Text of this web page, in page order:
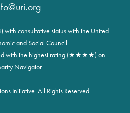
with consultative status with the United
and Social Council.
with the highest rating (★★★★) on
Navigator.
Initiative. All Rights Reserved.